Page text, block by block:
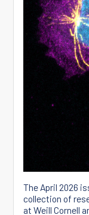
The April 2026
collection of
at Weill Cornell